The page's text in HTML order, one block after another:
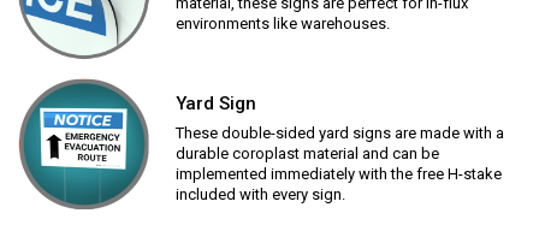
environments like warehouses.
Yard Sign
These double-sided yard signs are made with a
durable coroplast material and can be
implemented immediately with the free H-stake
included with every sign.